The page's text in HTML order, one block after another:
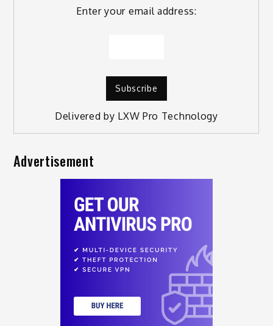
Enter your email address:
Delivered by LXW Pro Technology
Advertisement